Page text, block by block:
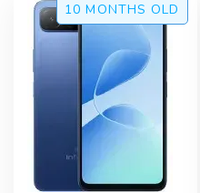
10 MONTHS OLD